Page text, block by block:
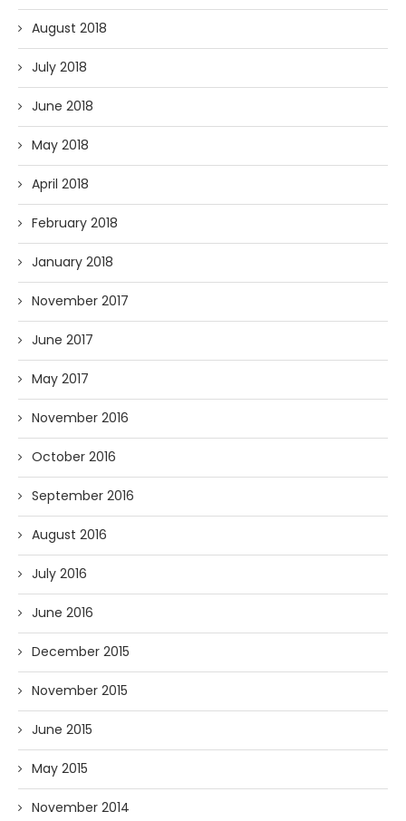
August 2018
July 2018
June 2018
May 2018
April 2018
February 2018
January 2018
November 2017
June 2017
May 2017
November 2016
October 2016
September 2016
August 2016
July 2016
June 2016
December 2015
November 2015
June 2015
May 2015
November 2014